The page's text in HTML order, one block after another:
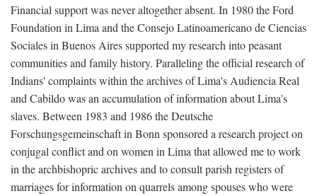
Financial support was never altogether absent. In 1980 the Ford
Foundation in Lima and the Consejo Latinoamericano de Ciencias
Sociales in Buenos Aires supported my research into peasant
communities and family history. Paralleling the official research of
Indians' complaints within the archives of Lima's Audiencia Real
and Cabildo was an accumulation of information about Lima's
slaves. Between 1983 and 1986 the Deutsche
Forschungsgemeinschaft in Bonn sponsored a research project on
conjugal conflict and on women in Lima that allowed me to work
in the archbishopric archives and to consult parish registers of
marriages for information on quarrels among spouses who were